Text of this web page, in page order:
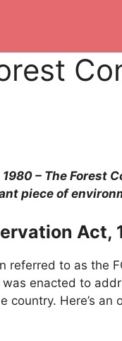
– The Forest
piece of
Act,
referred to as the
enacted to
Here’s an